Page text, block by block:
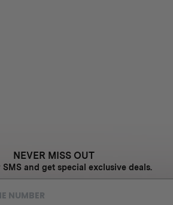
NEVER MISS OUT
SMS and get special exclusive deals.